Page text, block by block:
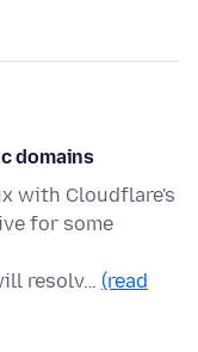
domains
with Cloudflare's
for some
resolv… (read